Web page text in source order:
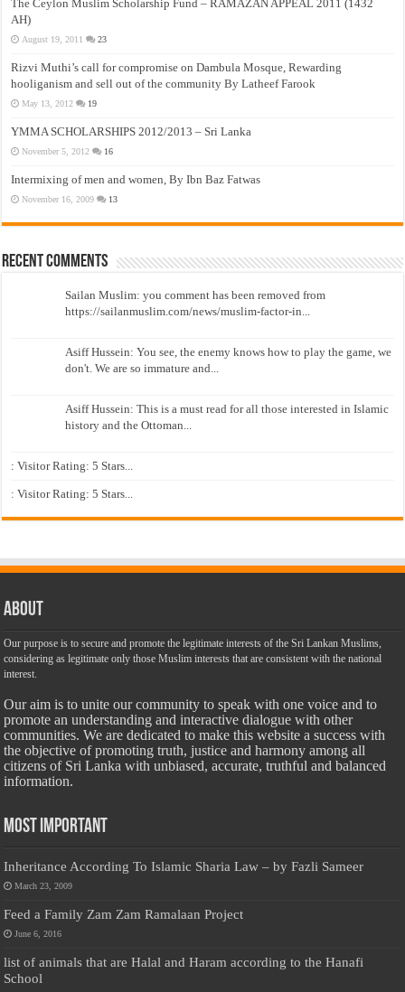
The Ceylon Muslim Scholarship Fund – RAMAZAN APPEAL 2011 (1432
AH)
August 19, 2011 23
Rizvi Muthi’s call for compromise on Dambula Mosque, Rewarding
hooliganism and sell out of the community By Latheef Farook
May 13, 2012 19
YMMA SCHOLARSHIPS 2012/2013 – Sri Lanka
November 5, 2012 16
Intermixing of men and women, By Ibn Baz Fatwas
November 16, 2009 13
Recent Comments
Sailan Muslim: you comment has been removed from
https://sailanmuslim.com/news/muslim-factor-in...
Asiff Hussein: You see, the enemy knows how to play the game, we
don't. We are so immature and...
Asiff Hussein: This is a must read for all those interested in Islamic
history and the Ottoman...
: Visitor Rating: 5 Stars...
: Visitor Rating: 5 Stars...
About
Our purpose is to secure and promote the legitimate interests of the Sri Lankan Muslims,
considering as legitimate only those Muslim interests that are consistent with the national
interest.
Our aim is to unite our community to speak with one voice and to
promote an understanding and interactive dialogue with other
communities. We are dedicated to make this website a success with
the objective of promoting truth, justice and harmony among all
citizens of Sri Lanka with unbiased, accurate, truthful and balanced
information.
Most Important
Inheritance According To Islamic Sharia Law – by Fazli Sameer
March 23, 2009
Feed a Family Zam Zam Ramalaan Project
June 6, 2016
list of animals that are Halal and Haram according to the Hanafi
School